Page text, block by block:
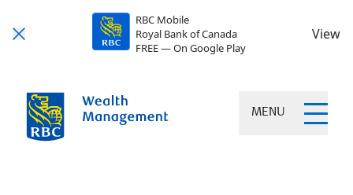
RBC Mobile
Royal Bank of Canada
FREE — On Google Play
View
MENU